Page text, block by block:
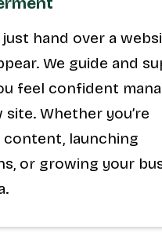
just hand over a
We guide and
feel confident
site. Whether you’re
content, launching
or growing your